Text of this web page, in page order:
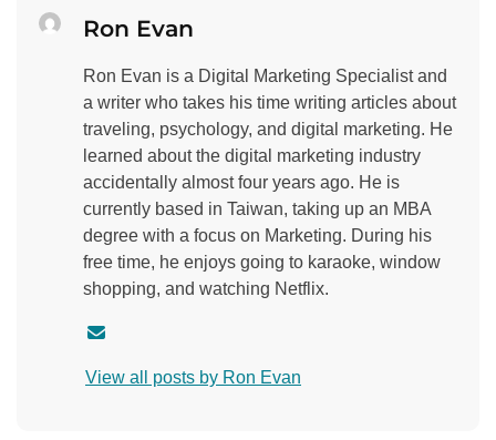
Ron Evan
Ron Evan is a Digital Marketing Specialist and
a writer who takes his time writing articles about
traveling, psychology, and digital marketing. He
learned about the digital marketing industry
accidentally almost four years ago. He is
currently based in Taiwan, taking up an MBA
degree with a focus on Marketing. During his
free time, he enjoys going to karaoke, window
shopping, and watching Netflix.
n
View all posts by Ron Evan